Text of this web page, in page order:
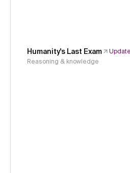
Humanity's Last Exam
Reasoning & knowledge